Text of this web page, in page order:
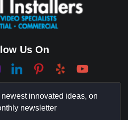
Us On
innovated ideas, on
newsletter